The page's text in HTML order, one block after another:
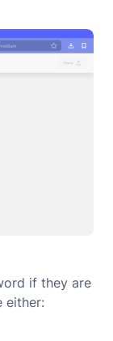
if they are
either: